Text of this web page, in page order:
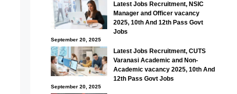
Latest Jobs Recruitment, NSIC
Manager and Officer vacancy
2025, 10th And 12th Pass Govt
Jobs
September 20, 2025
Latest Jobs Recruitment, CUTS
Varanasi Academic and Non-
Academic vacancy 2025, 10th And
12th Pass Govt Jobs
September 20, 2025